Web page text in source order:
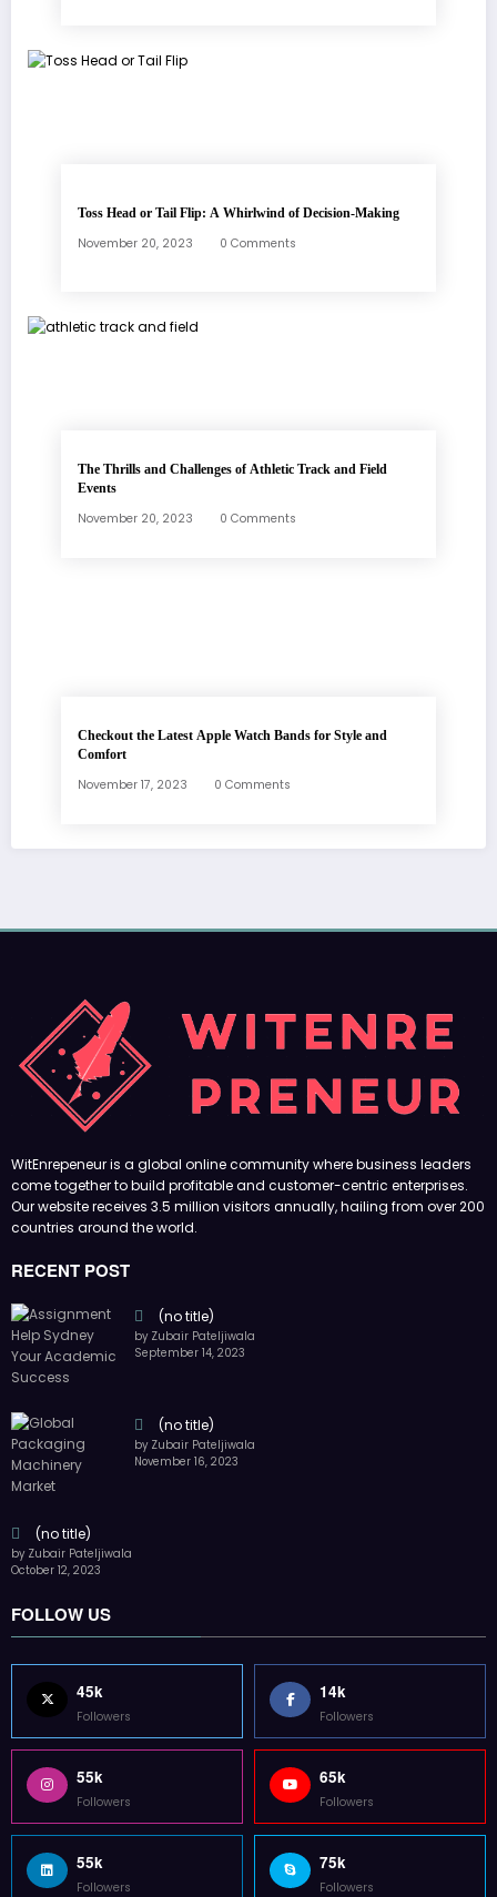
Toss Head or Tail Flip: A Whirlwind of Decision-Making
November 20, 2023 0 Comments
The Thrills and Challenges of Athletic Track and Field
Events
November 20, 2023 0 Comments
Checkout the Latest Apple Watch Bands for Style and
Comfort
November 17, 2023 0 Comments
WitEnrepeneur is a global online community where business leaders
come together to build profitable and customer-centric enterprises.
Our website receives 3.5 million visitors annually, hailing from over 200
countries around the world.
RECENT POST
(no title)
by Zubair Pateljiwala
September 14, 2023
(no title)
by Zubair Pateljiwala
November 16, 2023
(no title)
by Zubair Pateljiwala
October 12, 2023
FOLLOW US
45k
Followers
14k
Followers
55k
Followers
65k
Followers
55k
Followers
75k
Followers